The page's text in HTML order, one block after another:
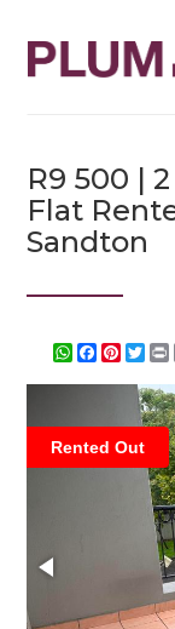
R9 500 |
Flat
Sandton
WhatsApp
Rented Out